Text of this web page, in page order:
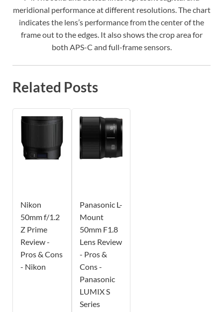
meridional performance at different resolutions. The chart
indicates the lens’s performance from the center of the
frame out to the edges. It also shows the crop area for
both APS-C and full-frame sensors.
Related Posts
Nikon
50mm f/1.2
Z Prime
Review -
Pros & Cons
- Nikon
Panasonic L-
Mount
50mm F1.8
Lens Review
- Pros &
Cons -
Panasonic
LUMIX S
Series